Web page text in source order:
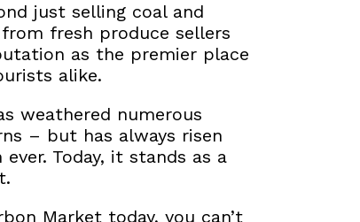
just selling coal and
fresh produce sellers
as the premier place
alike.
weathered numerous
– but has always risen
Today, it stands as a
Market today, you can’t